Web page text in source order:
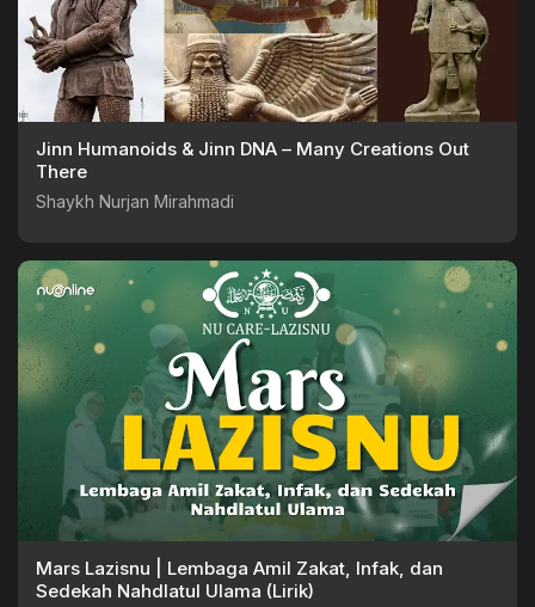
Jinn Humanoids & Jinn DNA – Many Creations Out
There
Shaykh Nurjan Mirahmadi
Mars Lazisnu | Lembaga Amil Zakat, Infak, dan
Sedekah Nahdlatul Ulama (Lirik)